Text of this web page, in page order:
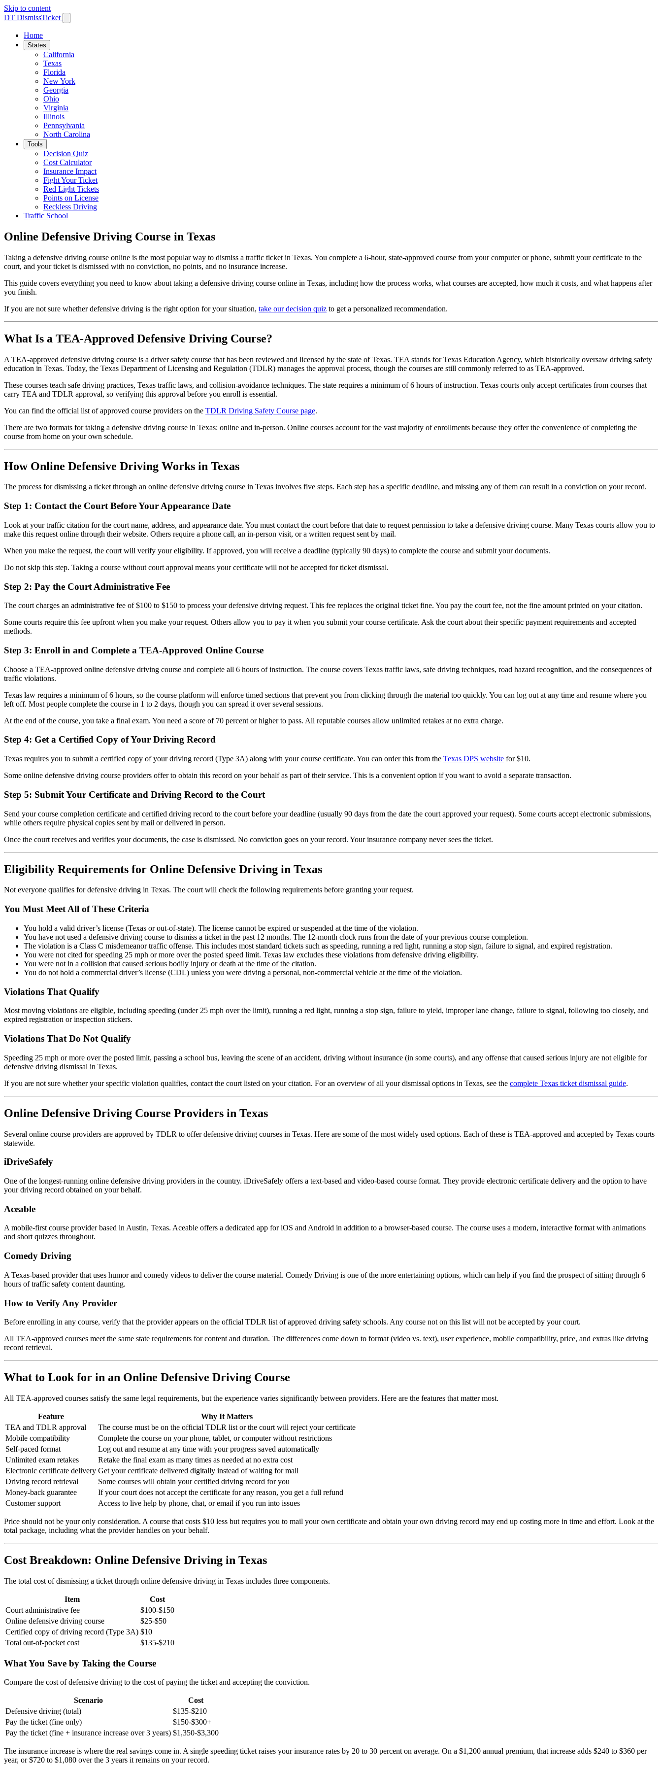
Skip to content
DT DismissTicket
Home
States
California
Texas
Florida
New York
Georgia
Ohio
Virginia
Illinois
Pennsylvania
North Carolina
Tools
Decision Quiz
Cost Calculator
Insurance Impact
Fight Your Ticket
Red Light Tickets
Points on License
Reckless Driving
Traffic School
Online Defensive Driving Course in Texas
Taking a defensive driving course online is the most popular way to dismiss a traffic ticket in Texas. You complete a 6-hour, state-approved course from your computer or phone, submit your certificate to the
court, and your ticket is dismissed with no conviction, no points, and no insurance increase.
This guide covers everything you need to know about taking a defensive driving course online in Texas, including how the process works, what courses are accepted, how much it costs, and what happens after
you finish.
If you are not sure whether defensive driving is the right option for your situation, take our decision quiz to get a personalized recommendation.
What Is a TEA-Approved Defensive Driving Course?
A TEA-approved defensive driving course is a driver safety course that has been reviewed and licensed by the state of Texas. TEA stands for Texas Education Agency, which historically oversaw driving safety
education in Texas. Today, the Texas Department of Licensing and Regulation (TDLR) manages the approval process, though the courses are still commonly referred to as TEA-approved.
These courses teach safe driving practices, Texas traffic laws, and collision-avoidance techniques. The state requires a minimum of 6 hours of instruction. Texas courts only accept certificates from courses that
carry TEA and TDLR approval, so verifying this approval before you enroll is essential.
You can find the official list of approved course providers on the TDLR Driving Safety Course page.
There are two formats for taking a defensive driving course in Texas: online and in-person. Online courses account for the vast majority of enrollments because they offer the convenience of completing the
course from home on your own schedule.
How Online Defensive Driving Works in Texas
The process for dismissing a ticket through an online defensive driving course in Texas involves five steps. Each step has a specific deadline, and missing any of them can result in a conviction on your record.
Step 1: Contact the Court Before Your Appearance Date
Look at your traffic citation for the court name, address, and appearance date. You must contact the court before that date to request permission to take a defensive driving course. Many Texas courts allow you to
make this request online through their website. Others require a phone call, an in-person visit, or a written request sent by mail.
When you make the request, the court will verify your eligibility. If approved, you will receive a deadline (typically 90 days) to complete the course and submit your documents.
Do not skip this step. Taking a course without court approval means your certificate will not be accepted for ticket dismissal.
Step 2: Pay the Court Administrative Fee
The court charges an administrative fee of $100 to $150 to process your defensive driving request. This fee replaces the original ticket fine. You pay the court fee, not the fine amount printed on your citation.
Some courts require this fee upfront when you make your request. Others allow you to pay it when you submit your course certificate. Ask the court about their specific payment requirements and accepted
methods.
Step 3: Enroll in and Complete a TEA-Approved Online Course
Choose a TEA-approved online defensive driving course and complete all 6 hours of instruction. The course covers Texas traffic laws, safe driving techniques, road hazard recognition, and the consequences of
traffic violations.
Texas law requires a minimum of 6 hours, so the course platform will enforce timed sections that prevent you from clicking through the material too quickly. You can log out at any time and resume where you
left off. Most people complete the course in 1 to 2 days, though you can spread it over several sessions.
At the end of the course, you take a final exam. You need a score of 70 percent or higher to pass. All reputable courses allow unlimited retakes at no extra charge.
Step 4: Get a Certified Copy of Your Driving Record
Texas requires you to submit a certified copy of your driving record (Type 3A) along with your course certificate. You can order this from the Texas DPS website for $10.
Some online defensive driving course providers offer to obtain this record on your behalf as part of their service. This is a convenient option if you want to avoid a separate transaction.
Step 5: Submit Your Certificate and Driving Record to the Court
Send your course completion certificate and certified driving record to the court before your deadline (usually 90 days from the date the court approved your request). Some courts accept electronic submissions,
while others require physical copies sent by mail or delivered in person.
Once the court receives and verifies your documents, the case is dismissed. No conviction goes on your record. Your insurance company never sees the ticket.
Eligibility Requirements for Online Defensive Driving in Texas
Not everyone qualifies for defensive driving in Texas. The court will check the following requirements before granting your request.
You Must Meet All of These Criteria
You hold a valid driver’s license (Texas or out-of-state). The license cannot be expired or suspended at the time of the violation.
You have not used a defensive driving course to dismiss a ticket in the past 12 months. The 12-month clock runs from the date of your previous course completion.
The violation is a Class C misdemeanor traffic offense. This includes most standard tickets such as speeding, running a red light, running a stop sign, failure to signal, and expired registration.
You were not cited for speeding 25 mph or more over the posted speed limit. Texas law excludes these violations from defensive driving eligibility.
You were not in a collision that caused serious bodily injury or death at the time of the citation.
You do not hold a commercial driver’s license (CDL) unless you were driving a personal, non-commercial vehicle at the time of the violation.
Violations That Qualify
Most moving violations are eligible, including speeding (under 25 mph over the limit), running a red light, running a stop sign, failure to yield, improper lane change, failure to signal, following too closely, and
expired registration or inspection stickers.
Violations That Do Not Qualify
Speeding 25 mph or more over the posted limit, passing a school bus, leaving the scene of an accident, driving without insurance (in some courts), and any offense that caused serious injury are not eligible for
defensive driving dismissal in Texas.
If you are not sure whether your specific violation qualifies, contact the court listed on your citation. For an overview of all your dismissal options in Texas, see the complete Texas ticket dismissal guide.
Online Defensive Driving Course Providers in Texas
Several online course providers are approved by TDLR to offer defensive driving courses in Texas. Here are some of the most widely used options. Each of these is TEA-approved and accepted by Texas courts
statewide.
iDriveSafely
One of the longest-running online defensive driving providers in the country. iDriveSafely offers a text-based and video-based course format. They provide electronic certificate delivery and the option to have
your driving record obtained on your behalf.
Aceable
A mobile-first course provider based in Austin, Texas. Aceable offers a dedicated app for iOS and Android in addition to a browser-based course. The course uses a modern, interactive format with animations
and short quizzes throughout.
Comedy Driving
A Texas-based provider that uses humor and comedy videos to deliver the course material. Comedy Driving is one of the more entertaining options, which can help if you find the prospect of sitting through 6
hours of traffic safety content daunting.
How to Verify Any Provider
Before enrolling in any course, verify that the provider appears on the official TDLR list of approved driving safety schools. Any course not on this list will not be accepted by your court.
All TEA-approved courses meet the same state requirements for content and duration. The differences come down to format (video vs. text), user experience, mobile compatibility, price, and extras like driving
record retrieval.
What to Look for in an Online Defensive Driving Course
All TEA-approved courses satisfy the same legal requirements, but the experience varies significantly between providers. Here are the features that matter most.
Feature
Why It Matters
TEA and TDLR approval
The course must be on the official TDLR list or the court will reject your certificate
Mobile compatibility
Complete the course on your phone, tablet, or computer without restrictions
Self-paced format
Log out and resume at any time with your progress saved automatically
Unlimited exam retakes
Retake the final exam as many times as needed at no extra cost
Electronic certificate delivery Get your certificate delivered digitally instead of waiting for mail
Driving record retrieval
Some courses will obtain your certified driving record for you
Money-back guarantee
If your court does not accept the certificate for any reason, you get a full refund
Customer support
Access to live help by phone, chat, or email if you run into issues
Price should not be your only consideration. A course that costs $10 less but requires you to mail your own certificate and obtain your own driving record may end up costing more in time and effort. Look at the
total package, including what the provider handles on your behalf.
Cost Breakdown: Online Defensive Driving in Texas
The total cost of dismissing a ticket through online defensive driving in Texas includes three components.
Item
Cost
Court administrative fee
$100-$150
Online defensive driving course
$25-$50
Certified copy of driving record (Type 3A) $10
Total out-of-pocket cost
$135-$210
What You Save by Taking the Course
Compare the cost of defensive driving to the cost of paying the ticket and accepting the conviction.
Scenario
Cost
Defensive driving (total)
$135-$210
Pay the ticket (fine only)
$150-$300+
Pay the ticket (fine + insurance increase over 3 years) $1,350-$3,300
The insurance increase is where the real savings come in. A single speeding ticket raises your insurance rates by 20 to 30 percent on average. On a $1,200 annual premium, that increase adds $240 to $360 per
year, or $720 to $1,080 over the 3 years it remains on your record.